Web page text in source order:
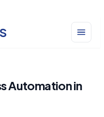
Automation in